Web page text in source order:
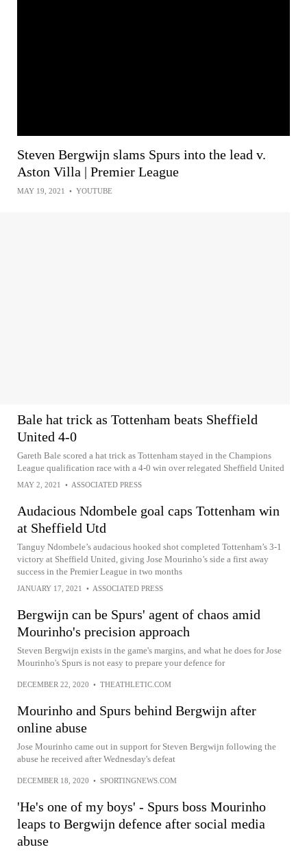
Steven Bergwijn slams Spurs into the lead v.
Aston Villa | Premier League
MAY 19, 2021 • YOUTUBE
Bale hat trick as Tottenham beats Sheffield
United 4-0
Gareth Bale scored a hat trick as Tottenham stayed in the Champions
League qualification race with a 4-0 win over relegated Sheffield United
MAY 2, 2021 • ASSOCIATED PRESS
Audacious Ndombele goal caps Tottenham win
at Sheffield Utd
Tanguy Ndombele’s audacious hooked shot completed Tottenham’s 3-1
victory at Sheffield United, giving Jose Mourinho’s side a first away
success in the Premier League in two months
JANUARY 17, 2021 • ASSOCIATED PRESS
Bergwijn can be Spurs' agent of chaos amid
Mourinho's precision approach
Steven Bergwijn exists in the game's margins, and what he does for Jose
Mourinho's Spurs is not easy to prepare your defence for
DECEMBER 22, 2020 • THEATHLETIC.COM
Mourinho and Spurs behind Bergwijn after
online abuse
Jose Mourinho came out in support for Steven Bergwijn following the
abuse he received after Wednesday's defeat
DECEMBER 18, 2020 • SPORTINGNEWS.COM
'He's one of my boys' - Spurs boss Mourinho
leaps to Bergwijn defence after social media
abuse